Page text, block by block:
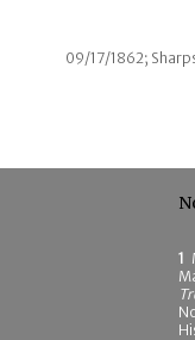
09/17/1862;
1